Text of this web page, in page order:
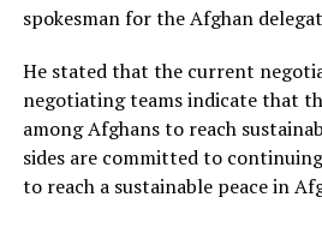
spokesman for the Afghan
He stated that the current
negotiating teams indicate that
among Afghans to reach
sides are committed to
to reach a sustainable peace in